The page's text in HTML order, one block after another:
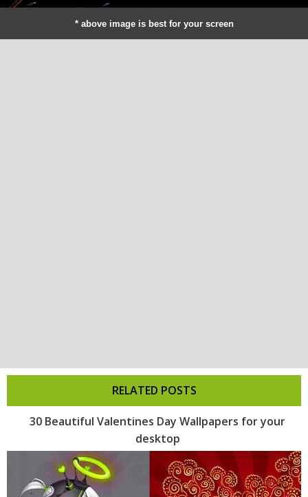
* above image is best for your screen
RELATED POSTS
30 Beautiful Valentines Day Wallpapers for your
desktop